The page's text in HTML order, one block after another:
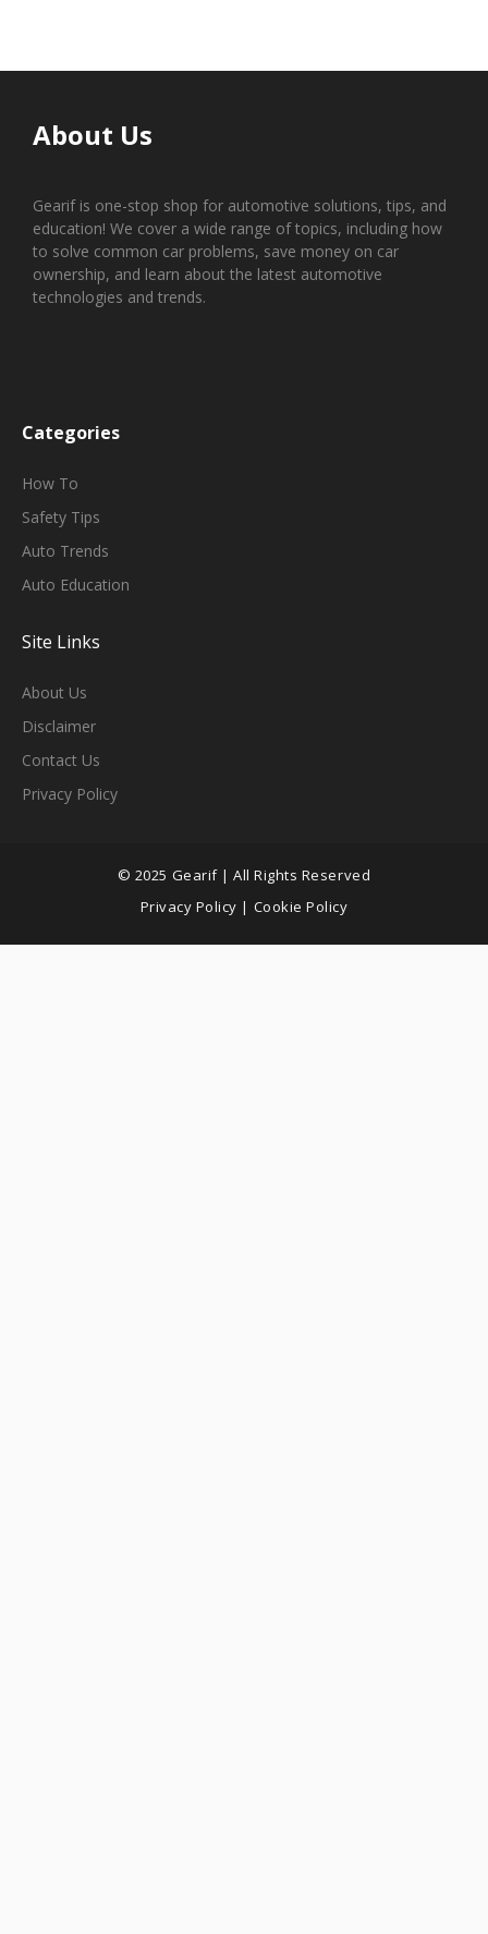
About Us
Gearif is one-stop shop for automotive solutions, tips, and
education! We cover a wide range of topics, including how
to solve common car problems, save money on car
ownership, and learn about the latest automotive
technologies and trends.
Categories
HOw To
Safety Tips
Auto Trends
Auto Education
Site Links
About Us
Disclaimer
Contact Us
Privacy Policy
© 2025 Gearif | All Rights Reserved
Privacy Policy | Cookie Policy